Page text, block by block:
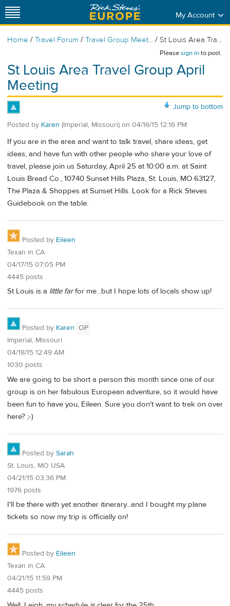
My Account
Home / Travel Forum / Travel Group Meet... / St Louis Area Tra...
Pleasesign into post.
St Louis Area Travel Group April
Meeting
Jump to bottom
Posted by Karen (Imperial, Missouri) on 04/16/15 12:16 PM
If you are in the area and want to talk travel, share ideas, get
ideas, and have fun with other people who share your love of
travel, please join us Saturday, April 25 at 10:00 a.m. at Saint
Louis Bread Co., 10740 Sunset Hills Plaza, St. Louis, MO 63127,
The Plaza & Shoppes at Sunset Hills. Look for a Rick Steves
Guidebook on the table.
Posted by Eileen
Texan in CA
04/17/15 07:05 PM
4445 posts
St Louis is a little farfor me...but I hope lots of locals show up!
Posted by Karen OP
Imperial, Missouri
04/18/15 12:49 AM
1030 posts
We are going to be short a person this month since one of our
group is on her fabulous European adventure, so it would have
been fun to have you, Eileen. Sure you don't want to trek on over
here? ;-)
Posted by Sarah
St. Louis, MO USA
04/21/15 03:36 PM
1976 posts
I'll be there with yet another itinerary...and I bought my plane
tickets so now my trip is officially on!
Posted by Eileen
Texan in CA
04/21/15 11:59 PM
4445 posts